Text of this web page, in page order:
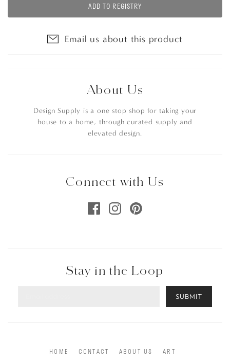
ADD TO REGISTRY
Email us about this product
About Us
Design Supply is a one stop shop for taking your
house to a home, through curated supply and
elevated design.
Connect with Us
Stay in the Loop
SUBMIT
HOME CONTACT ABOUT US
ART